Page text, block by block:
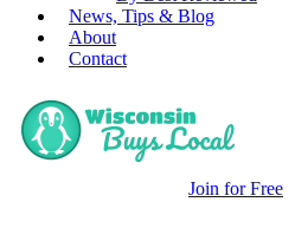
News, Tips & Blog
About
Contact
Join for Free